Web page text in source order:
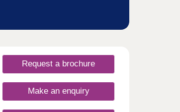
Request a brochure
Make an enquiry